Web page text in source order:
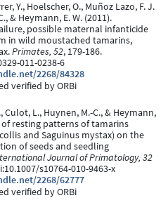
Y., Hoelscher, O., Muñoz Lazo, F. J.
& Heymann, E. W. (2011).
possible maternal infanticide
in wild moustached tamarins,
Primates, 52, 179-186.
011-0238-6
2268/84328
verified by ORBi
Culot, L., Huynen, M.-C., & Heymann,
of resting patterns of tamarins
and Saguinus mystax) on the
of seeds and seedling
Journal of Primatology, 32
s10764-010-9463-x
2268/62777
verified by ORBi